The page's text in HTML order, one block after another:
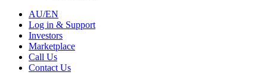
AU/EN
Log in & Support
Investors
Marketplace
Call Us
Contact Us